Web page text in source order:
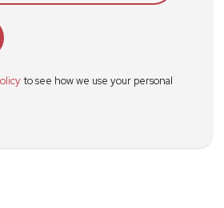
to see how we use your personal